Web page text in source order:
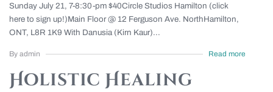
Sunday July 21, 7-8:30-pm $40Circle Studios Hamilton (click
here to sign up!)Main Floor @ 12 Ferguson Ave. NorthHamilton,
ONT, L8R 1K9 With Danusia (Kirn Kaur)...
By admin Read more
Holistic Healing